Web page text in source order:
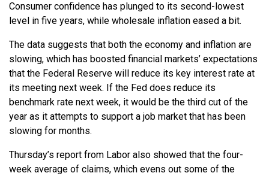
Consumer confidence has plunged to its second-lowest
level in five years, while wholesale inflation eased a bit.
The data suggests that both the economy and inflation are
slowing, which has boosted financial markets’ expectations
that the Federal Reserve will reduce its key interest rate at
its meeting next week. If the Fed does reduce its
benchmark rate next week, it would be the third cut of the
year as it attempts to support a job market that has been
slowing for months.
Thursday’s report from Labor also showed that the four-
week average of claims, which evens out some of the